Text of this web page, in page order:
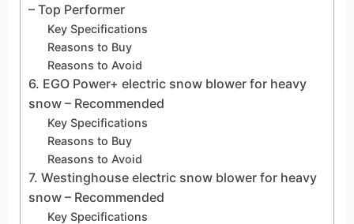
– Top Performer
Key Specifications
Reasons to Buy
Reasons to Avoid
6. EGO Power+ electric snow blower for heavy
snow – Recommended
Key Specifications
Reasons to Buy
Reasons to Avoid
7. Westinghouse electric snow blower for heavy
snow – Recommended
Key Specifications